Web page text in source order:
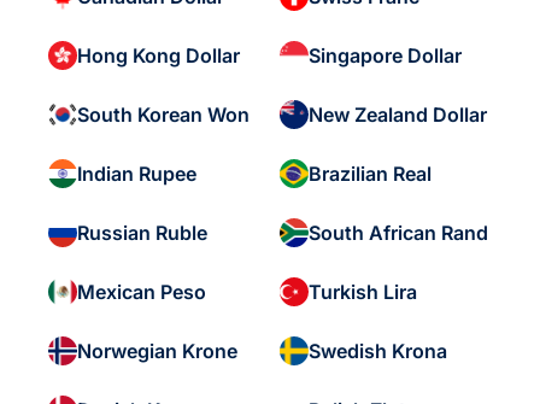
Hong Kong Dollar Singapore Dollar
South Korean Won New Zealand Dollar
Indian Rupee Brazilian Real
Russian Ruble South African Rand
Mexican Peso Turkish Lira
Norwegian Krone Swedish Krona